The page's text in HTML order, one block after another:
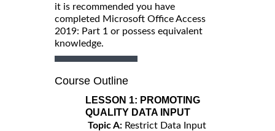
it is recommended you have
completed Microsoft Office Access
2019: Part 1 or possess equivalent
knowledge.
Course Outline
LESSON 1: PROMOTING
QUALITY DATA INPUT
Topic A: Restrict Data Input